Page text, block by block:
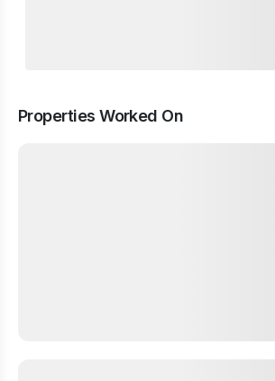
Properties Worked On